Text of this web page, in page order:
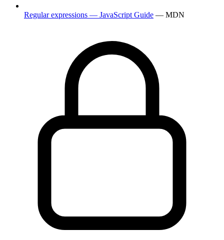
Regular expressions — JavaScript Guide — MDN